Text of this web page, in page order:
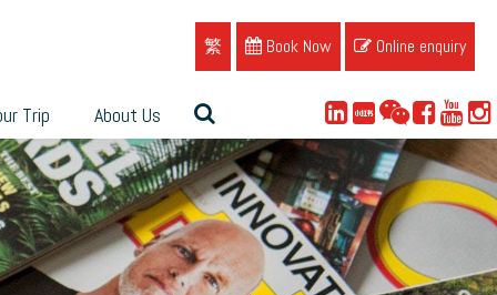
繁 Book Now Online enquiry
Trip About Us